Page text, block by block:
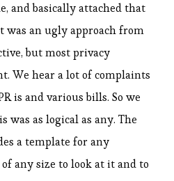
and basically attached that
was an ugly approach from
but most privacy
We hear a lot of complaints
is and various bills. So we
as logical as any. The
a template for any
any size to look at it and to